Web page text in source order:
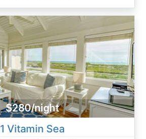
$280/night
1 Vitamin Sea